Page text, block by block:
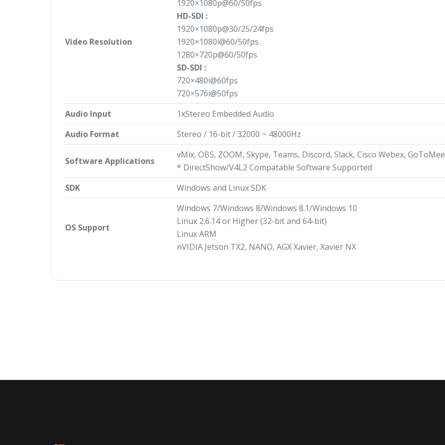
Video Resolution
1920×1080p@60/50fps
HD-SDI :
1920×1080p@30/25/24fps
1920×1080i@60/50fps
1280×720p@60/50fps
SD-SDI :
720×480i@60fps
720×576i@50fps
Audio Input
1xStereo Embedded Audio
Audio Format
Stereo / 16-bit / 32000 ~ 48000Hz
Software Applications
vMix, OBS, ZOOM, Skype, Teams, Discord, Slack, Cisco Webex,
* DirectShow/V4L2 Compatable Software Supported
SDK
Windows and Linux SDK
OS Support
Windows 7/Windows 8/Windows 8.1/Windows 10
Linux 2.6.14 or Higher (32-bit and 64-bit)
Linux ARM
nVIDIA Jetson TX2, NANO, AGX Xavier, Xavier NX